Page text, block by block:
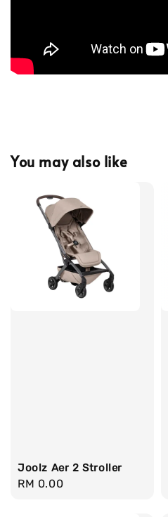
You may also like
Joolz Aer 2 Stroller
Regular
RM 0.00